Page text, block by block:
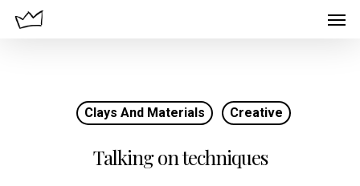
Clays And Materials Creative
Talking on techniques